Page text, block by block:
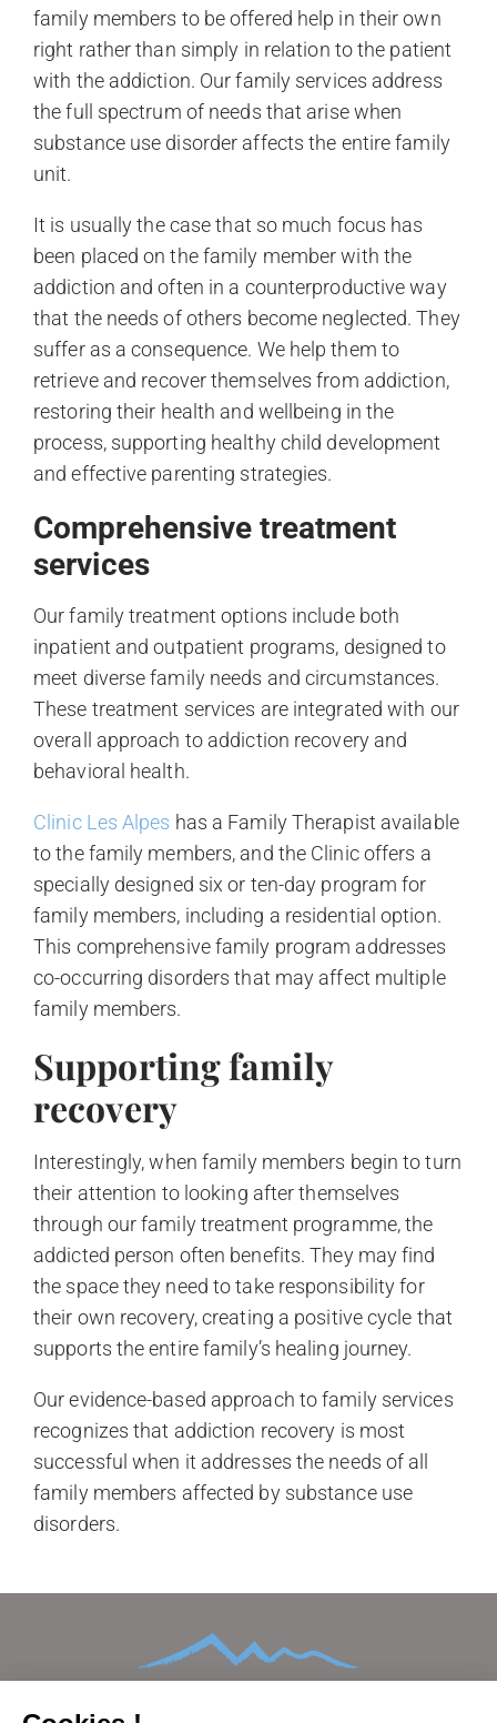
family members to be offered help in their own
right rather than simply in relation to the patient
with the addiction. Our family services address
the full spectrum of needs that arise when
substance use disorder affects the entire family
unit.
It is usually the case that so much focus has
been placed on the family member with the
addiction and often in a counterproductive way
that the needs of others become neglected. They
suffer as a consequence. We help them to
retrieve and recover themselves from addiction,
restoring their health and wellbeing in the
process, supporting healthy child development
and effective parenting strategies.
Comprehensive treatment
services
Our family treatment options include both
inpatient and outpatient programs, designed to
meet diverse family needs and circumstances.
These treatment services are integrated with our
overall approach to addiction recovery and
behavioral health.
Clinic Les Alpes has a Family Therapist available
to the family members, and the Clinic offers a
specially designed six or ten-day program for
family members, including a residential option.
This comprehensive family program addresses
co-occurring disorders that may affect multiple
family members.
Supporting family
recovery
Interestingly, when family members begin to turn
their attention to looking after themselves
through our family treatment programme, the
addicted person often benefits. They may find
the space they need to take responsibility for
their own recovery, creating a positive cycle that
supports the entire family’s healing journey.
Our evidence-based approach to family services
recognizes that addiction recovery is most
successful when it addresses the needs of all
family members affected by substance use
disorders.
TREATMENTS AND THERAPIES